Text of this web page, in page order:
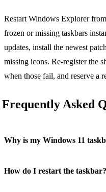
Restart Windows Explorer
frozen or missing taskbars
updates, install the newest
missing icons. Re-register the
when those fail, and reserve a
Frequently Asked
Why is my Windows 11
How do I restart the taskbar?